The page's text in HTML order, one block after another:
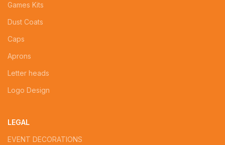
Games Kits
Dust Coats
Caps
Aprons
Letter heads
Logo Design
LEGAL
EVENT DECORATIONS